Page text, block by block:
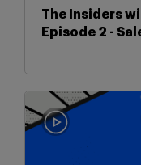
The Insiders
Episode 2 -